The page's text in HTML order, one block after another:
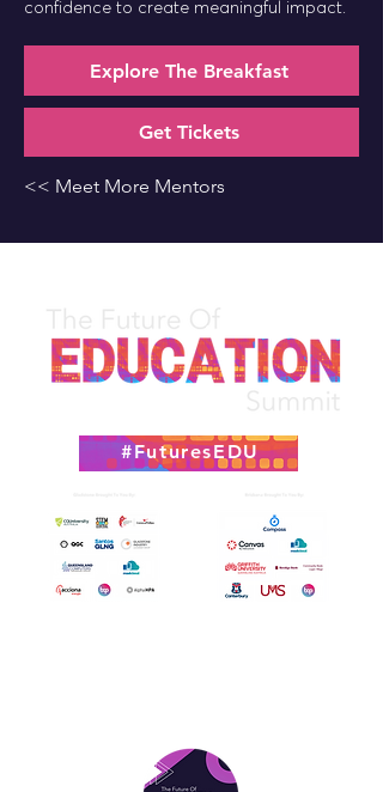
confidence to create meaningful impact.
Explore The Breakfast
Get Tickets
<< Meet More Mentors
#FuturesEDU